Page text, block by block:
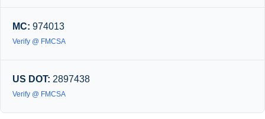
MC: 974013
Verify @ FMCSA
US DOT: 2897438
Verify @ FMCSA